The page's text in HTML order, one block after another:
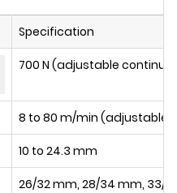
Specification
700 N (adjustable
8 to 80 m/min (adjustable
10 to 24.3 mm
26/32 mm, 28/34 mm, 33/